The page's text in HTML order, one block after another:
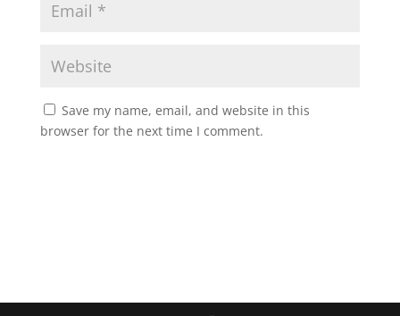
Save my name, email, and website in this
browser for the next time I comment.